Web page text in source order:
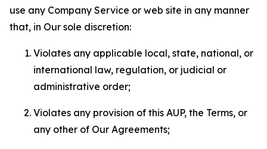
use any Company Service or web site in any manner
that, in Our sole discretion:
Violates any applicable local, state, national, or
international law, regulation, or judicial or
administrative order;
Violates any provision of this AUP, the Terms, or
any other of Our Agreements;